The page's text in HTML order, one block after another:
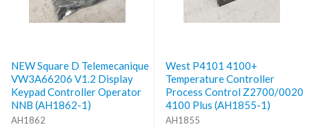
NEW Square D Telemecanique
VW3A66206 V1.2 Display
Keypad Controller Operator
NNB (AH1862-1)
AH1862
West P4101 4100+
Temperature Controller
Process Control Z2700/0020
4100 Plus (AH1855-1)
AH1855